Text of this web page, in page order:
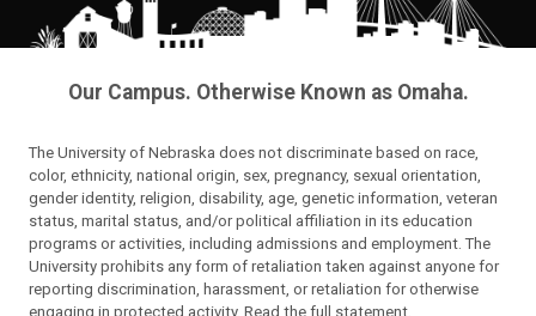
Our Campus. Otherwise Known as Omaha.
The University of Nebraska does not discriminate based on race,
color, ethnicity, national origin, sex, pregnancy, sexual orientation,
gender identity, religion, disability, age, genetic information, veteran
status, marital status, and/or political affiliation in its education
programs or activities, including admissions and employment. The
University prohibits any form of retaliation taken against anyone for
reporting discrimination, harassment, or retaliation for otherwise
engaging in protected activity. Read the full statement.